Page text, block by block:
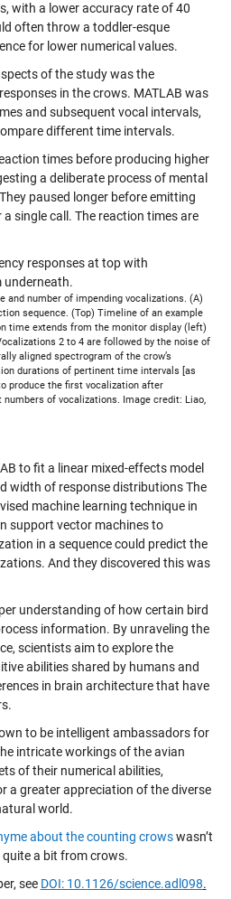
with a lower accuracy rate of 40
often throw a toddler-esque
for lower numerical values.
of the study was the
in the crows. MATLAB was
and subsequent vocal intervals,
different time intervals.
times before producing higher
a deliberate process of mental
paused longer before emitting
single call. The reaction times are
and number of impending vocalizations. (A)
sequence. (Top) Timeline of an example
time extends from the monitor display (left)
2 to 4 are followed by the noise of
aligned spectrogram of the crow’s
durations of pertinent time intervals [as
produce the first vocalization after
of vocalizations. Image credit: Liao,
to fit a linear mixed-effects model
width of response distributions The
machine learning technique in
support vector machines to
in a sequence could predict the
And they discovered this was
understanding of how certain bird
information. By unraveling the
scientists aim to explore the
abilities shared by humans and
in brain architecture that have
to be intelligent ambassadors for
intricate workings of the avian
of their numerical abilities,
a greater appreciation of the diverse
world.
about the counting crowswasn’t
a bit from crows.
see DOI: 10.1126/science.adl098.